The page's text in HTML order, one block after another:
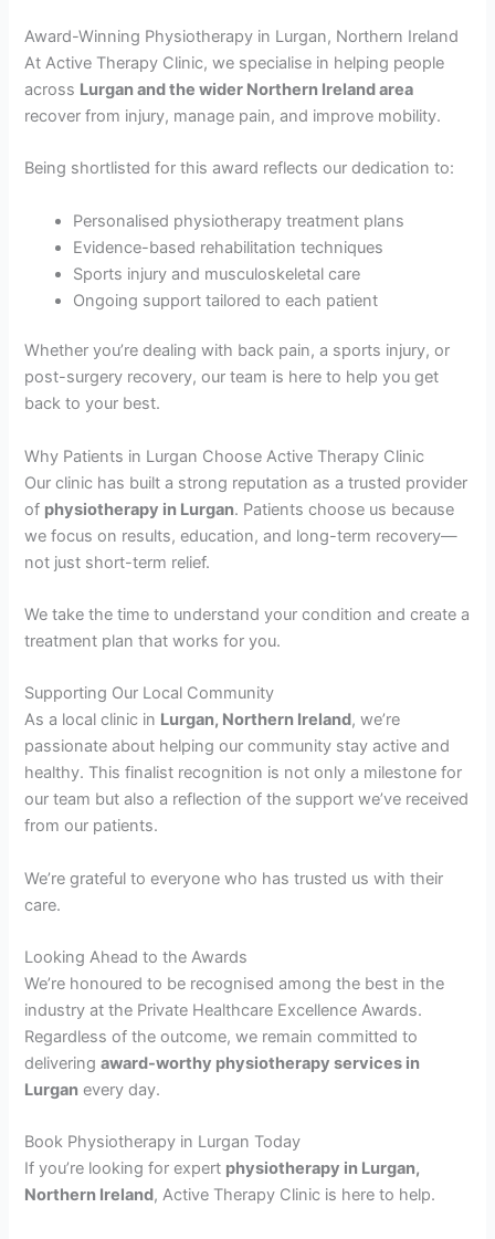
Award-Winning Physiotherapy in Lurgan, Northern Ireland
At Active Therapy Clinic, we specialise in helping people
across Lurgan and the wider Northern Ireland area
recover from injury, manage pain, and improve mobility.
Being shortlisted for this award reflects our dedication to:
Personalised physiotherapy treatment plans
Evidence-based rehabilitation techniques
Sports injury and musculoskeletal care
Ongoing support tailored to each patient
Whether you’re dealing with back pain, a sports injury, or
post-surgery recovery, our team is here to help you get
back to your best.
Why Patients in Lurgan Choose Active Therapy Clinic
Our clinic has built a strong reputation as a trusted provider
of physiotherapy in Lurgan. Patients choose us because
we focus on results, education, and long-term recovery—
not just short-term relief.
We take the time to understand your condition and create a
treatment plan that works for you.
Supporting Our Local Community
As a local clinic in Lurgan, Northern Ireland, we’re
passionate about helping our community stay active and
healthy. This finalist recognition is not only a milestone for
our team but also a reflection of the support we’ve received
from our patients.
We’re grateful to everyone who has trusted us with their
care.
Looking Ahead to the Awards
We’re honoured to be recognised among the best in the
industry at the Private Healthcare Excellence Awards.
Regardless of the outcome, we remain committed to
deliveringaward-worthy physiotherapy services in
Lurgan every day.
Book Physiotherapy in Lurgan Today
If you’re looking for expert physiotherapy in Lurgan,
Northern Ireland, Active Therapy Clinic is here to help.